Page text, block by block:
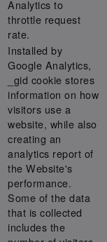
Analytics to
throttle request
rate.
Installed by
Google Analytics,
_gid cookie stores
information on how
visitors use a
website, while also
creating an
analytics report of
the Website's
performance.
Some of the data
that is collected
includes the